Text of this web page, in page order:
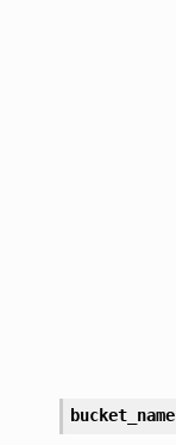
bucket_name